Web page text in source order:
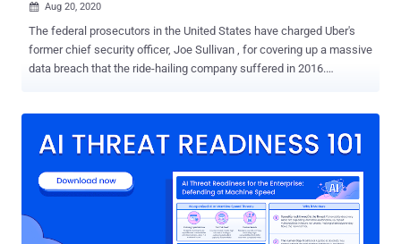
 Aug 20, 2020
The federal prosecutors in the United States have charged Uber's
former chief security officer, Joe Sullivan , for covering up a massive
data breach that the ride-hailing company suffered in 2016.
involved paying hackers $100,000 ransom to keep the incident
charging Joseph Sullivan with obstruction of justice and misprision
of a felony in connection with the attempted cover-up of the 2016
hack of Uber Technologies," it says. The 2016 Uber's data breach
exposed names, email addresses, phone numbers of 57 million